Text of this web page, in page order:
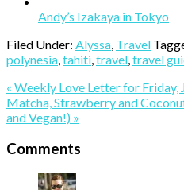
Andy’s Izakaya in Tokyo
Filed Under: Alyssa, Travel
polynesia,tahiti,travel,travel
Previous
Post:
« Weekly Love Letter for Friday,
Next
Post:
Matcha, Strawberry and
and Vegan!) »
Interactions
Comments